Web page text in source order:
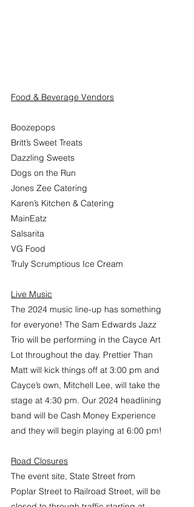
Food & Beverage Vendors
Boozepops
Britt’s Sweet Treats
Dazzling Sweets
Dogs on the Run
Jones Zee Catering
Karen’s Kitchen & Catering
MainEatz
Salsarita
VG Food
Truly Scrumptious Ice Cream
Live Music
The 2024 music line-up has something
for everyone! The Sam Edwards Jazz
Trio will be performing in the Cayce Art
Lot throughout the day. Prettier Than
Matt will kick things off at 3:00 pm and
Cayce’s own, Mitchell Lee, will take the
stage at 4:30 pm. Our 2024 headlining
band will be Cash Money Experience
and they will begin playing at 6:00 pm!
Road Closures
The event site, State Street from
Poplar Street to Railroad Street, will be